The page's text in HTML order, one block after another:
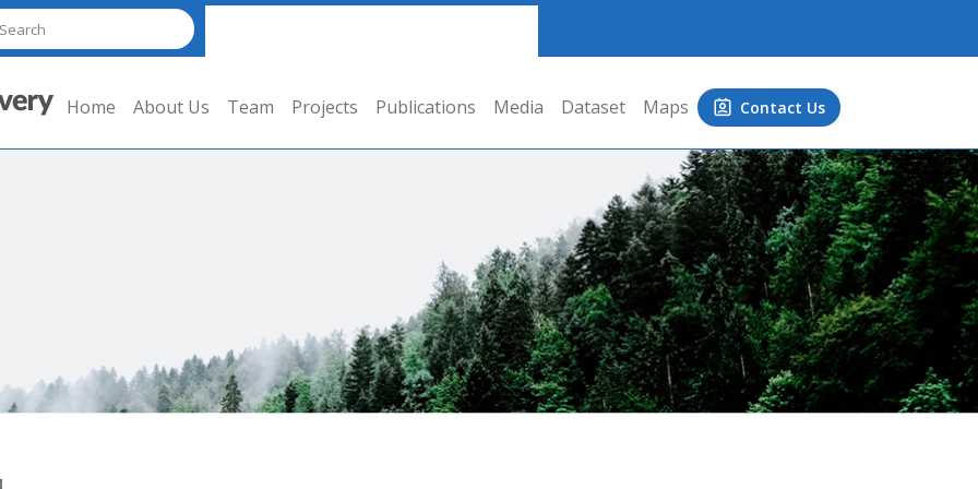
Home About Us Team Projects Publications Media Dataset Maps Contact Us